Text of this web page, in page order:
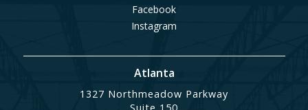
Facebook
Instagram
Atlanta
1327 Northmeadow Parkway